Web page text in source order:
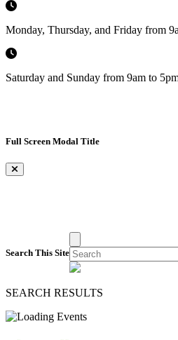
Monday, Thursday, and Friday from
Saturday and Sunday from 9am to
Full Screen Modal Title
×
Search This Site
SEARCH RESULTS